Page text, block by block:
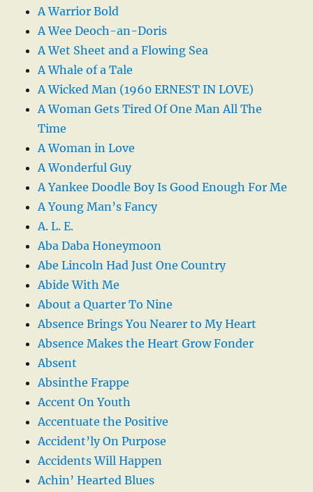
A Warrior Bold
A Wee Deoch-an-Doris
A Wet Sheet and a Flowing Sea
A Whale of a Tale
A Wicked Man (1960 ERNEST IN LOVE)
A Woman Gets Tired Of One Man All The
Time
A Woman in Love
A Wonderful Guy
A Yankee Doodle Boy Is Good Enough For Me
A Young Man’s Fancy
A. L. E.
Aba Daba Honeymoon
Abe Lincoln Had Just One Country
Abide With Me
About a Quarter To Nine
Absence Brings You Nearer to My Heart
Absence Makes the Heart Grow Fonder
Absent
Absinthe Frappe
Accent On Youth
Accentuate the Positive
Accident’ly On Purpose
Accidents Will Happen
Achin’ Hearted Blues